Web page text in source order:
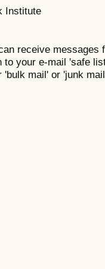
Institute
receive messages
to your e-mail 'safe
mail' or 'junk